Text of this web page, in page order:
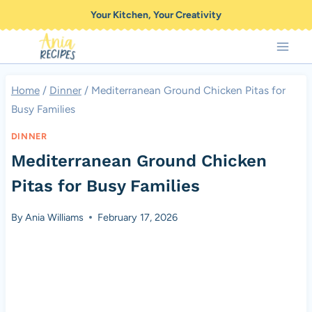
to
content
Your Kitchen, Your Creativity
Home / Dinner / Mediterranean Ground Chicken Pitas for
Busy Families
DINNER
Mediterranean Ground Chicken
Pitas for Busy Families
ByAnia Williams February 17, 2026